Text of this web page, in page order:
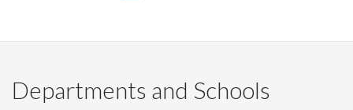
Facebook
Twitter
LinkedIn
page
Departments and Schools